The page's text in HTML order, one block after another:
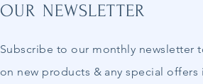
OUR NEWSLETTER
Subscribe to our monthly newsletter
on new products & any special offers